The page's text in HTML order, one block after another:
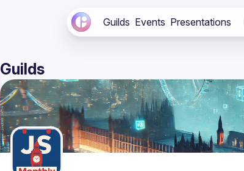
Guilds Events Presentations
Guilds